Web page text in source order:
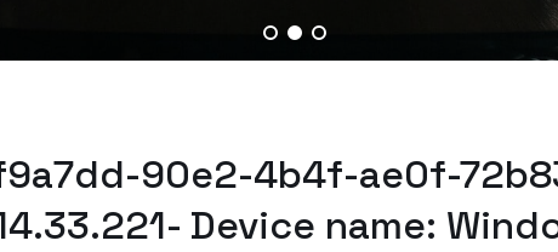
90e2-4b4f-ae0f-
Device name: